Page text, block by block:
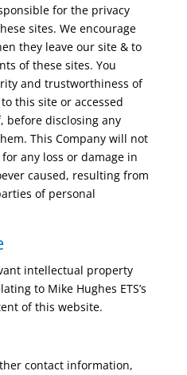
for the privacy
sites. We encourage
they leave our site & to
of these sites. You
and trustworthiness of
this site or accessed
before disclosing any
This Company will not
any loss or damage in
caused, resulting from
of personal
intellectual property
to Mike Hughes ETS’s
of this website.
contact information,